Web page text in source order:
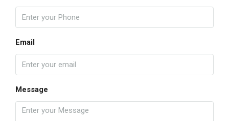
Email
Message